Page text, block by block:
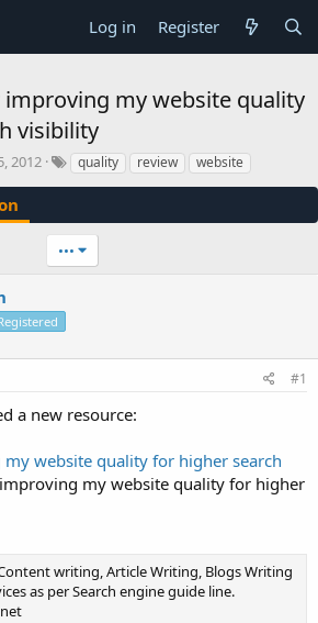
Log in Register
improving my website quality
visibility
2012 quality review website
•••
#1
a new resource:
website quality for higher search
my website quality for higher
writing, Article Writing, Blogs Writing
as per Search engine guide line.